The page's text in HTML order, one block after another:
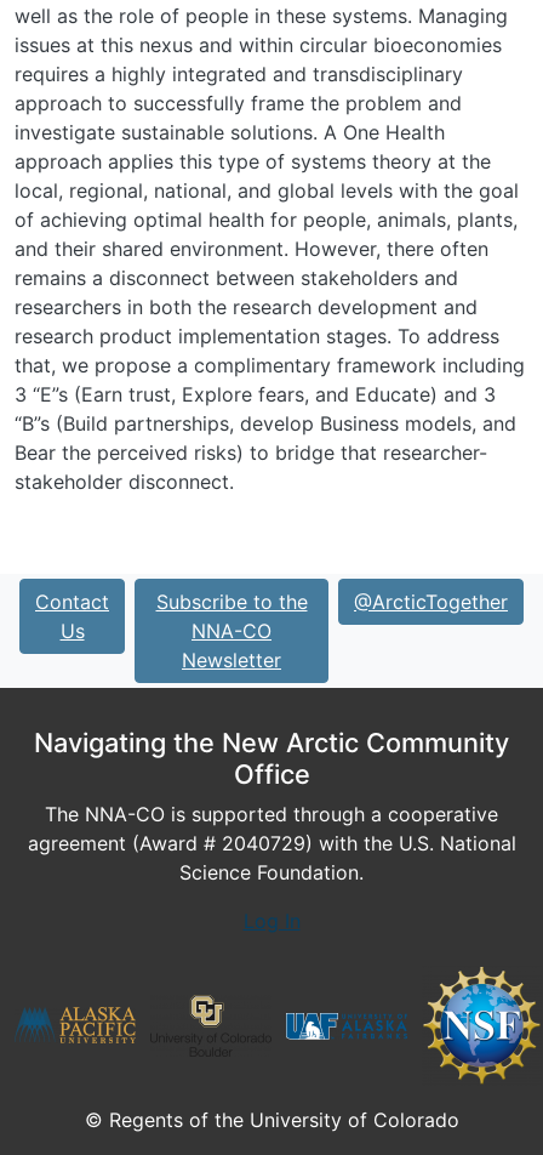
well as the role of people in these systems. Managing
issues at this nexus and within circular bioeconomies
requires a highly integrated and transdisciplinary
approach to successfully frame the problem and
investigate sustainable solutions. A One Health
approach applies this type of systems theory at the
local, regional, national, and global levels with the goal
of achieving optimal health for people, animals, plants,
and their shared environment. However, there often
remains a disconnect between stakeholders and
researchers in both the research development and
research product implementation stages. To address
that, we propose a complimentary framework including
3 “E”s (Earn trust, Explore fears, and Educate) and 3
“B”s (Build partnerships, develop Business models, and
Bear the perceived risks) to bridge that researcher-
stakeholder disconnect.
Contact
Us
Subscribe to the
NNA-CO
Newsletter
@ArcticTogether
Navigating the New Arctic Community
Office
The NNA-CO is supported through a cooperative
agreement (Award # 2040729) with the U.S. National
Science Foundation.
Log In
© Regents of the University of Colorado